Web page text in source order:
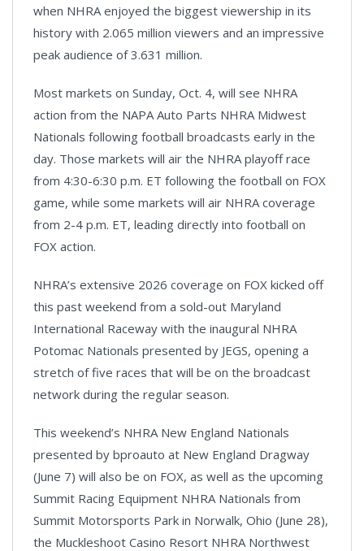
when NHRA enjoyed the biggest viewership in its
history with 2.065 million viewers and an impressive
peak audience of 3.631 million.
Most markets on Sunday, Oct. 4, will see NHRA
action from the NAPA Auto Parts NHRA Midwest
Nationals following football broadcasts early in the
day. Those markets will air the NHRA playoff race
from 4:30-6:30 p.m. ET following the football on FOX
game, while some markets will air NHRA coverage
from 2-4 p.m. ET, leading directly into football on
FOX action.
NHRA’s extensive 2026 coverage on FOX kicked off
this past weekend from a sold-out Maryland
International Raceway with the inaugural NHRA
Potomac Nationals presented by JEGS, opening a
stretch of five races that will be on the broadcast
network during the regular season.
This weekend’s NHRA New England Nationals
presented by bproauto at New England Dragway
(June 7) will also be on FOX, as well as the upcoming
Summit Racing Equipment NHRA Nationals from
Summit Motorsports Park in Norwalk, Ohio (June 28),
the Muckleshoot Casino Resort NHRA Northwest